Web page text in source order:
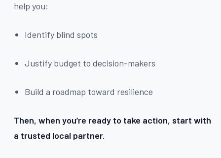
help you:
Identify blind spots
Justify budget to decision-makers
Build a roadmap toward resilience
Then, when you’re ready to take action, start with
a trusted local partner.